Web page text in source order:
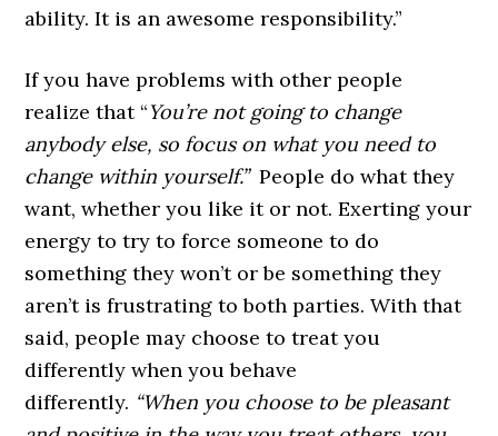
ability. It is an awesome responsibility.”
If you have problems with other people
realize that “You’re not going to change
anybody else, so focus on what you need to
change within yourself.”People do what they
want, whether you like it or not. Exerting your
energy to try to force someone to do
something they won’t or be something they
aren’t is frustrating to both parties. With that
said, people may choose to treat you
differently when you behave
differently. “When you choose to be pleasant